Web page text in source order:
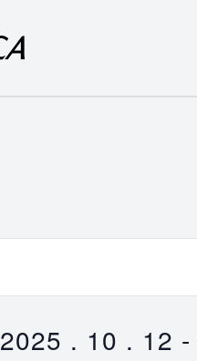
2025 . 10 . 12 -